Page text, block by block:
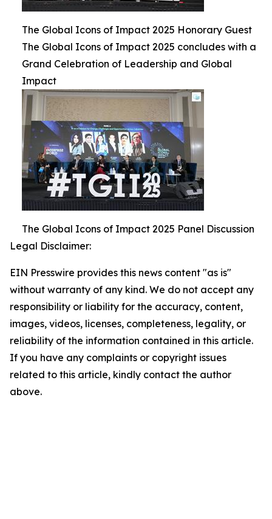
The Global Icons of Impact 2025 Honorary Guest
The Global Icons of Impact 2025 concludes with a
Grand Celebration of Leadership and Global
Impact
The Global Icons of Impact 2025 Panel Discussion
Legal Disclaimer:
EIN Presswire provides this news content "as is"
without warranty of any kind. We do not accept any
responsibility or liability for the accuracy, content,
images, videos, licenses, completeness, legality, or
reliability of the information contained in this article.
If you have any complaints or copyright issues
related to this article, kindly contact the author
above.